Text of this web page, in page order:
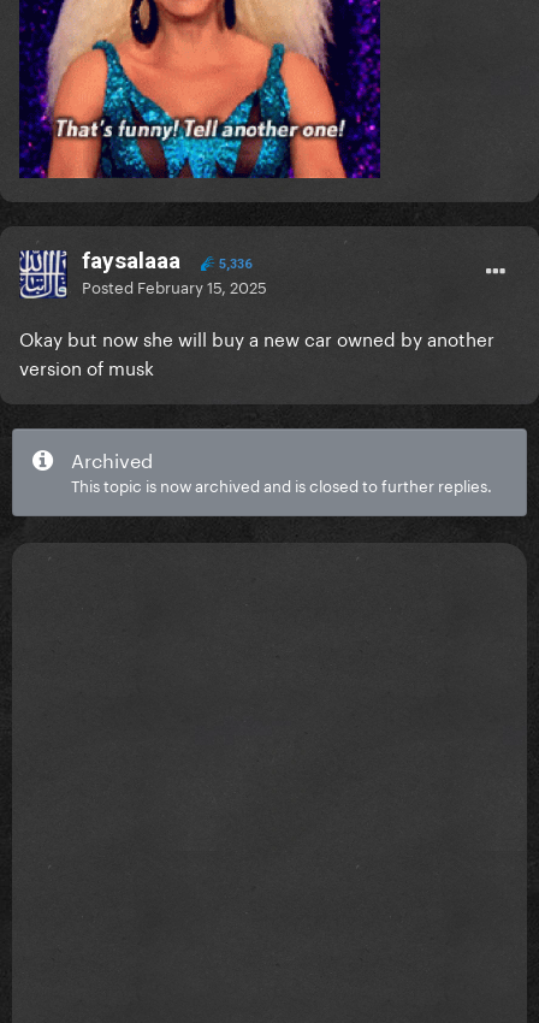
faysalaaa 5,336
Posted February 15, 2025
Okay but now she will buy a new car owned by another
version of musk
Archived
This topic is now archived and is closed to further replies.